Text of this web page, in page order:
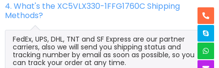
4. What's the XC5VLX330-1FFG1760C Shipping
Methods?
FedEx, UPS, DHL, TNT and SF Express are our partner
carriers, also we will send you shipping status and
tracking number by email as soon as possible, so you
can track your order at any time.